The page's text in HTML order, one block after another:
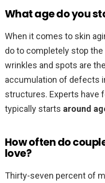
What age do you
When it comes to skin
do to completely stop
wrinkles and spots are
accumulation of defects
structures. Experts have
typically starts around
How often do
love?
Thirty-seven percent of